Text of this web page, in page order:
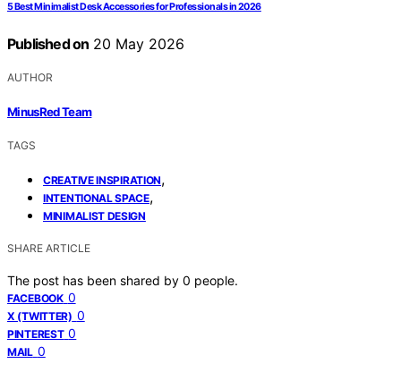
5 Best Minimalist Desk Accessories for Professionals in 2026
Published on 20 May 2026
AUTHOR
MinusRed Team
TAGS
CREATIVE INSPIRATION,
INTENTIONAL SPACE,
MINIMALIST DESIGN
SHARE ARTICLE
The post has been shared by 0 people.
FACEBOOK 0
X (TWITTER) 0
PINTEREST 0
MAIL 0